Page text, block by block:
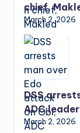
chief,
March 2, 2026
DSS
ADC
March 2, 2026